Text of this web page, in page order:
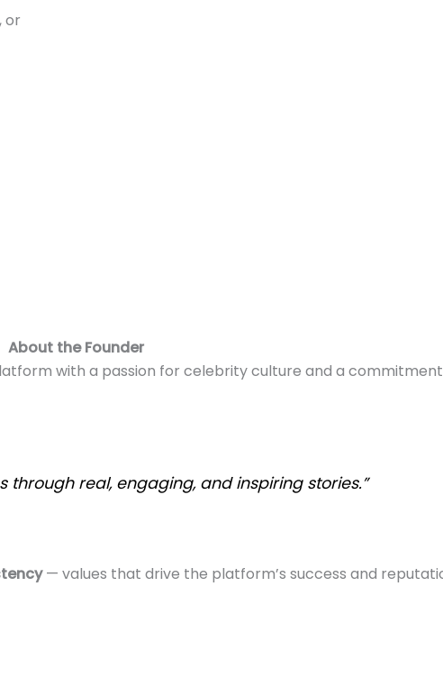
or
About the Founder
with a passion for celebrity culture and a
real, engaging, and inspiring stories.”
— values that drive the platform’s success and